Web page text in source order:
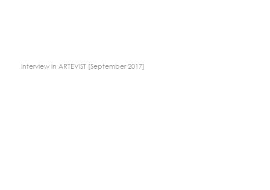
Interview in ARTEVIST [September 2017]